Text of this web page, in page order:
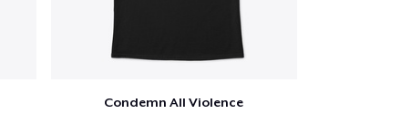
Condemn All Violence